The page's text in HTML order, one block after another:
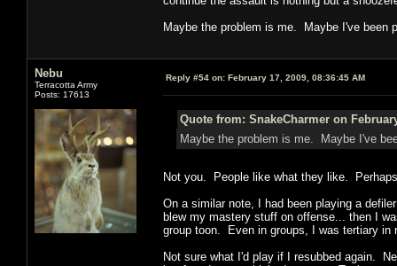
Maybe the problem is me. Maybe I've been
Nebu
Terracotta Army
Posts: 17613
Reply #54 on: February 17, 2009, 08:36:45 AM
Quote from: SnakeCharmer on
Maybe the problem is me. Maybe I've
Not you. People like what they like.
On a similar note, I had been playing a
blew my mastery stuff on offense... then I
group toon. Even in groups, I was tertiary
Not sure what I'd play if I resubbed again.